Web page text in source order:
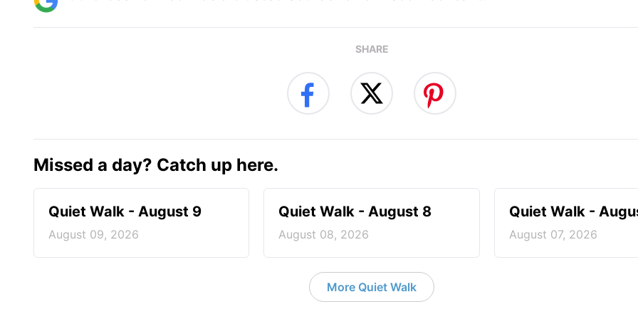
SHARE
Missed a day? Catch up here.
Quiet Walk - August 9
August 09, 2026
Quiet Walk - August 8
August 08, 2026
Quiet Walk -
August 07, 2026
More Quiet Walk